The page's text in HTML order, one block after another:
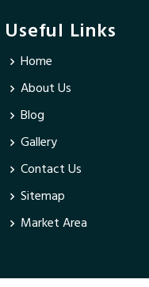
Useful Links
Home
About Us
Blog
Gallery
Contact Us
Sitemap
Market Area